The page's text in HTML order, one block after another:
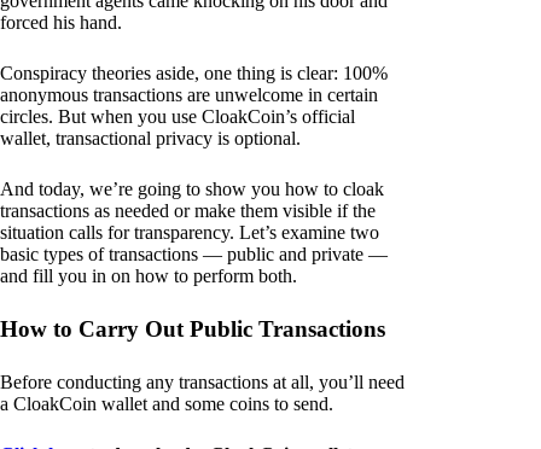
forced his hand.
Conspiracy theories aside, one thing is clear: 100%
anonymous transactions are unwelcome in certain
circles. But when you use CloakCoin’s official
wallet, transactional privacy is optional.
And today, we’re going to show you how to cloak
transactions as needed or make them visible if the
situation calls for transparency. Let’s examine two
basic types of transactions — public and private —
and fill you in on how to perform both.
How to Carry Out Public Transactions
Before conducting any transactions at all, you’ll need
a CloakCoin wallet and some coins to send.